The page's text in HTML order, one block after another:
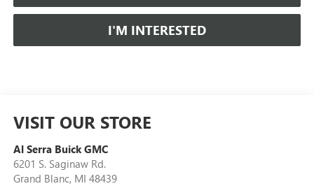
I'M INTERESTED
VISIT OUR STORE
Al Serra Buick GMC
6201 S. Saginaw Rd.
Grand Blanc, MI 48439